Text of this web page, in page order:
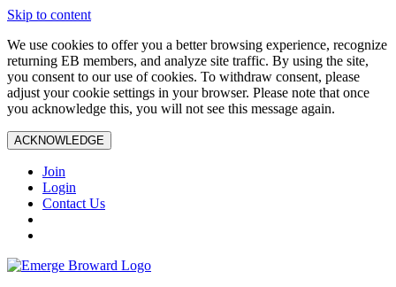
Skip to content
We use cookies to offer you a better browsing experience, recognize
returning EB members, and analyze site traffic. By using the site,
you consent to our use of cookies. To withdraw consent, please
adjust your cookie settings in your browser. Please note that once
you acknowledge this, you will not see this message again.
ACKNOWLEDGE
Join
Login
Contact Us